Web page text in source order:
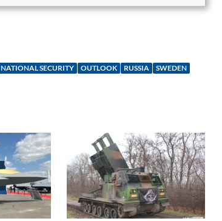
NATIONAL SECURITY OUTLOOK RUSSIA SWEDEN